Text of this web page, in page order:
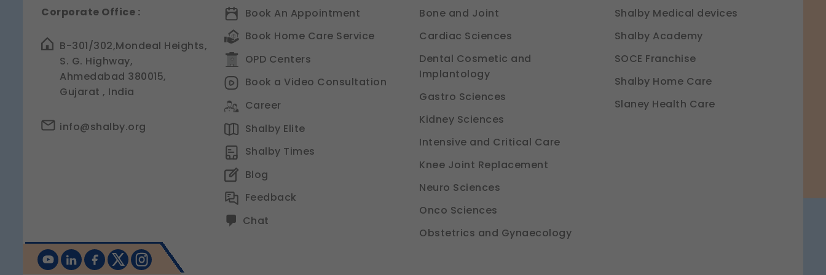
Corporate Office :
B-301/302,Mondeal Heights,
S. G. Highway,
Ahmedabad 380015,
Gujarat , India
info@shalby.org
Book An Appointment
Book Home Care Service
OPD Centers
Book a Video Consultation
Career
Shalby Elite
Shalby Times
Blog
Feedback
Chat
Bone and Joint
Cardiac Sciences
Dental Cosmetic and
Implantology
Gastro Sciences
Kidney Sciences
Intensive and Critical Care
Knee Joint Replacement
Neuro Sciences
Onco Sciences
Obstetrics and Gynaecology
Shalby Medical devices
Shalby Academy
SOCE Franchise
Shalby Home Care
Slaney Health Care